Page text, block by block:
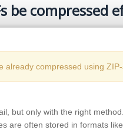
be compressed
already compressed using
but only with the right
are often stored in formats